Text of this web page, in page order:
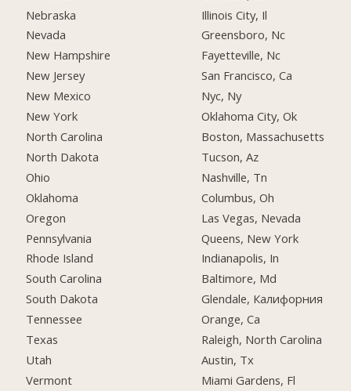
Nebraska
Nevada
New Hampshire
New Jersey
New Mexico
New York
North Carolina
North Dakota
Ohio
Oklahoma
Oregon
Pennsylvania
Rhode Island
South Carolina
South Dakota
Tennessee
Texas
Utah
Vermont
Illinois City, Il
Greensboro, Nc
Fayetteville, Nc
San Francisco, Ca
Nyc, Ny
Oklahoma City, Ok
Boston, Massachusetts
Tucson, Az
Nashville, Tn
Columbus, Oh
Las Vegas, Nevada
Queens, New York
Indianapolis, In
Baltimore, Md
Glendale, Калифорния
Orange, Ca
Raleigh, North Carolina
Austin, Tx
Miami Gardens, Fl